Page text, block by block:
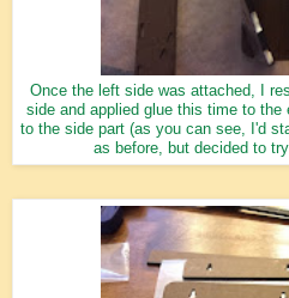
Once the left side was attached, I
side and applied glue this time to
to the side part (as you can see, I'd
as before, but decided to